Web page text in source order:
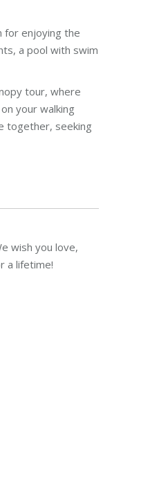
for enjoying the
a pool with swim
tour, where
your walking
together, seeking
wish you love,
a lifetime!